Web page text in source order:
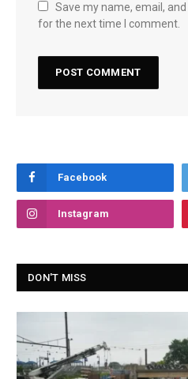
Save my name, email,
for the next time I comment.
Facebook
Instagram
DON'T MISS